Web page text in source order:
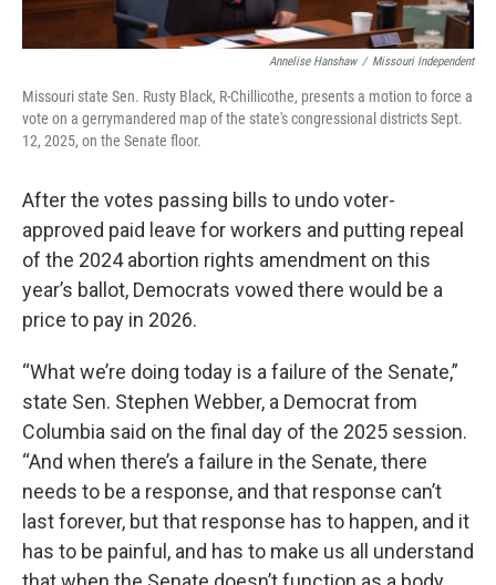
Annelise Hanshaw / Missouri Independent
Missouri state Sen. Rusty Black, R-Chillicothe, presents a motion to force a
vote on a gerrymandered map of the state's congressional districts Sept.
12, 2025, on the Senate floor.
After the votes passing bills to undo voter-
approved paid leave for workers and putting repeal
of the 2024 abortion rights amendment on this
year’s ballot, Democrats vowed there would be a
price to pay in 2026.
“What we’re doing today is a failure of the Senate,”
state Sen. Stephen Webber, a Democrat from
Columbia said on the final day of the 2025 session.
“And when there’s a failure in the Senate, there
needs to be a response, and that response can’t
last forever, but that response has to happen, and it
has to be painful, and has to make us all understand